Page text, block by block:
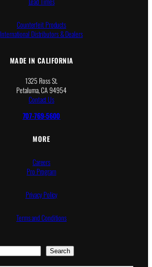
Counterfeit Products
International Distributors & Dealers
MADE IN CALIFORNIA
1325 Ross St.
Petaluma, CA 94954
Contact Us
707-769-5600
MORE
Careers
Pro Program
Privacy Policy
Terms and Conditions
Search